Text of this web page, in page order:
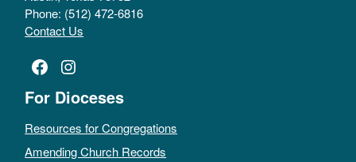
Phone: (512) 472-6816
Contact Us
Facebook
Instagram
For Dioceses
Resources for Congregations
Amending Church Records